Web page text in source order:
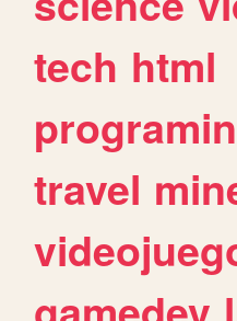
tech html
travel